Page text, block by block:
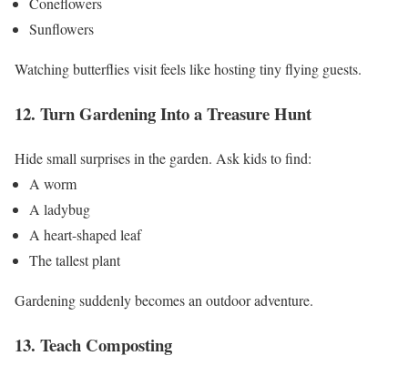
Sunflowers
Watching butterflies visit feels like hosting tiny flying guests.
12. Turn Gardening Into a Treasure Hunt
Hide small surprises in the garden. Ask kids to find:
A worm
A ladybug
A heart-shaped leaf
The tallest plant
Gardening suddenly becomes an outdoor adventure.
13. Teach Composting